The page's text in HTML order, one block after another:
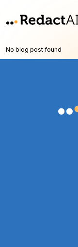
No blog post found